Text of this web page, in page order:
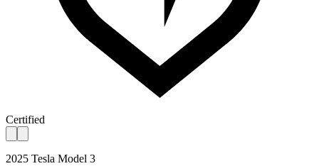
Certified
2025 Tesla Model 3